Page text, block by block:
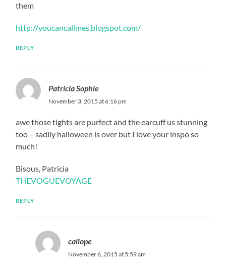
them
http://youcancallmes.blogspot.com/
REPLY
Patricia Sophie
November 3, 2015 at 6:16 pm
awe those tights are purfect and the earcuff us stunning
too – sadlly halloween is over but I love your inspo so
much!
Bisous, Patricia
THEVOGUEVOYAGE
REPLY
caliope
November 6, 2015 at 5:59 am